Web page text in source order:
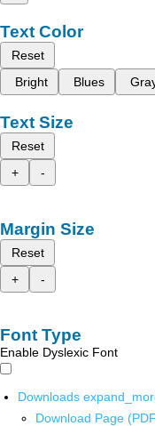
Text Color
Reset
Bright
Blues
Text Size
Reset
+
-
Margin Size
Reset
+
-
Font Type
Enable Dyslexic Font
Downloads
Download Page